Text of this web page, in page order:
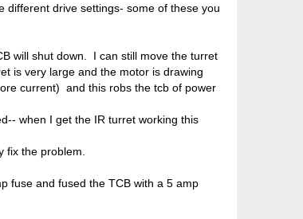
different drive settings- some of these you
will shut down. I can still move the turret
is very large and the motor is drawing
current) and this robs the tcb of power
when I get the IR turret working this
the problem.
fuse and fused the TCB with a 5 amp